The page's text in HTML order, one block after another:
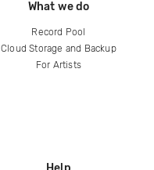
What we do
Record Pool
Cloud Storage and Backup
For Artists